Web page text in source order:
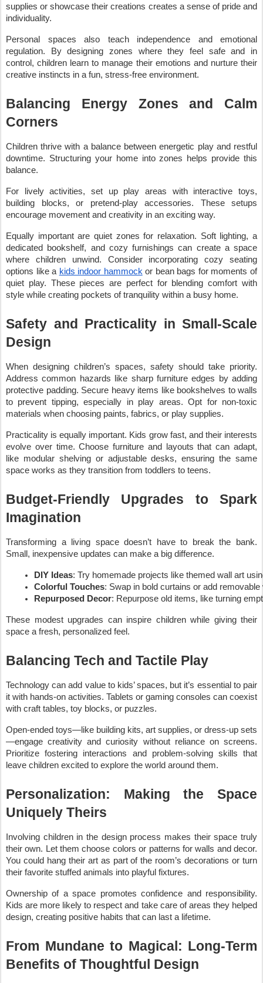
supplies or showcase their creations creates a sense of pride and
individuality.
Personal spaces also teach independence and emotional
regulation. By designing zones where they feel safe and in
control, children learn to manage their emotions and nurture their
creative instincts in a fun, stress-free environment.
Balancing Energy Zones and Calm
Corners
Children thrive with a balance between energetic play and restful
downtime. Structuring your home into zones helps provide this
balance.
For lively activities, set up play areas with interactive toys,
building blocks, or pretend-play accessories. These setups
encourage movement and creativity in an exciting way.
Equally important are quiet zones for relaxation. Soft lighting, a
dedicated bookshelf, and cozy furnishings can create a space
where children unwind. Consider incorporating cozy seating
options like a kids indoor hammock or bean bags for moments of
quiet play. These pieces are perfect for blending comfort with
style while creating pockets of tranquility within a busy home.
Safety and Practicality in Small-Scale
Design
When designing children’s spaces, safety should take priority.
Address common hazards like sharp furniture edges by adding
protective padding. Secure heavy items like bookshelves to walls
to prevent tipping, especially in play areas. Opt for non-toxic
materials when choosing paints, fabrics, or play supplies.
Practicality is equally important. Kids grow fast, and their interests
evolve over time. Choose furniture and layouts that can adapt,
like modular shelving or adjustable desks, ensuring the same
space works as they transition from toddlers to teens.
Budget-Friendly Upgrades to Spark
Imagination
Transforming a living space doesn’t have to break the bank.
Small, inexpensive updates can make a big difference.
DIY Ideas: Try homemade projects like themed wall art
Colorful Touches: Swap in bold curtains or add
Repurposed Decor: Repurpose old items, like turning
These modest upgrades can inspire children while giving their
space a fresh, personalized feel.
Balancing Tech and Tactile Play
Technology can add value to kids’ spaces, but it’s essential to pair
it with hands-on activities. Tablets or gaming consoles can coexist
with craft tables, toy blocks, or puzzles.
Open-ended toys—like building kits, art supplies, or dress-up sets
—engage creativity and curiosity without reliance on screens.
Prioritize fostering interactions and problem-solving skills that
leave children excited to explore the world around them.
Personalization: Making the Space
Uniquely Theirs
Involving children in the design process makes their space truly
their own. Let them choose colors or patterns for walls and decor.
You could hang their art as part of the room’s decorations or turn
their favorite stuffed animals into playful fixtures.
Ownership of a space promotes confidence and responsibility.
Kids are more likely to respect and take care of areas they helped
design, creating positive habits that can last a lifetime.
From Mundane to Magical: Long-Term
Benefits of Thoughtful Design